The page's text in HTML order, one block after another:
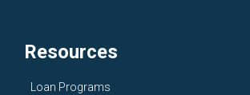
Resources
Loan Programs